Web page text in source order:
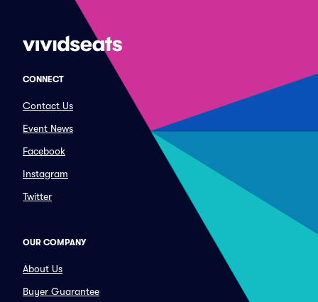
CONNECT
Contact Us
Event News
Facebook
Instagram
Twitter
OUR COMPANY
About Us
Buyer Guarantee